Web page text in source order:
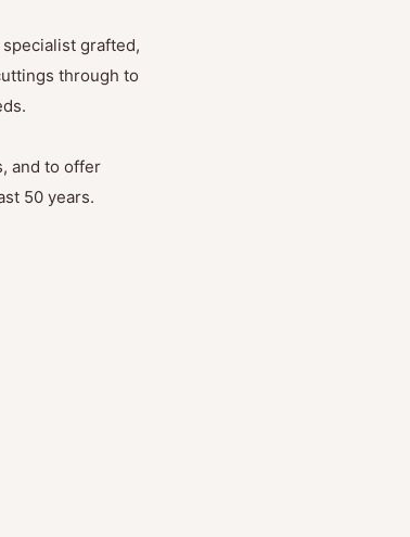
grafted,
through to
and to offer
50 years.